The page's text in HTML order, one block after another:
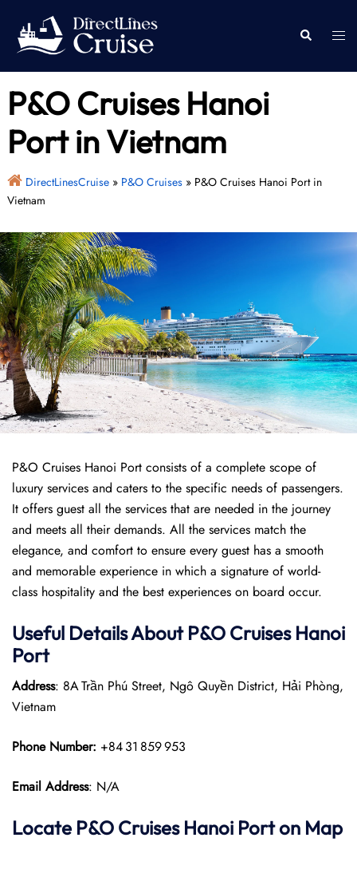
content
Search
P&O Cruises Hanoi
Port in Vietnam
DirectLinesCruise» P&O Cruises» P&O Cruises Hanoi Port in
Vietnam
P&O Cruises Hanoi Port consists of a complete scope of
luxury services and caters to the specific needs of passengers.
It offers guest all the services that are needed in the journey
and meets all their demands. All the services match the
elegance, and comfort to ensure every guest has a smooth
and memorable experience in which a signature of world-
class hospitality and the best experiences on board occur.
Useful Details About P&O Cruises Hanoi
Port
Address: 8A Trần Phú Street, Ngô Quyền District, Hải Phòng,
Vietnam
Phone Number: +84 31 859 953
Email Address: N/A
Locate P&O Cruises Hanoi Port on Map